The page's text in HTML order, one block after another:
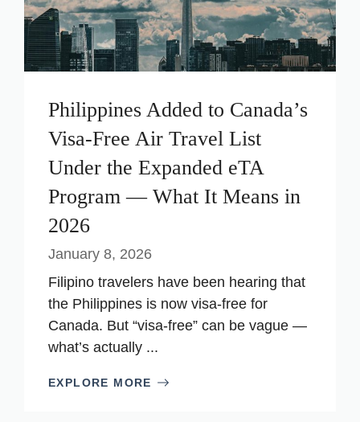
Philippines Added to Canada’s
Visa-Free Air Travel List
Under the Expanded eTA
Program — What It Means in
2026
January 8, 2026
Filipino travelers have been hearing that
the Philippines is now visa-free for
Canada. But “visa-free” can be vague —
what’s actually ...
EXPLORE MORE